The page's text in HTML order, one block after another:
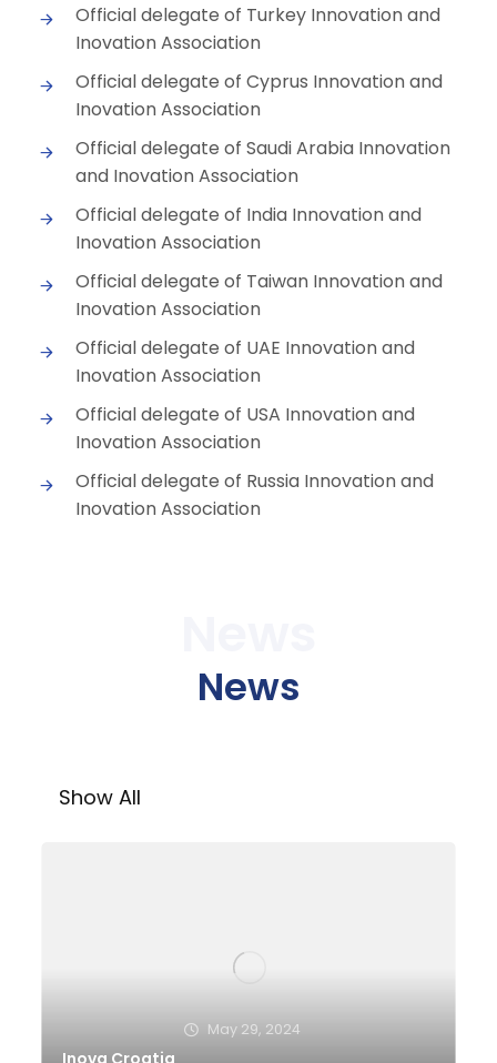
Official delegate of Turkey Innovation and
Inovation Association
Official delegate of Cyprus Innovation and
Inovation Association
Official delegate of Saudi Arabia Innovation
and Inovation Association
Official delegate of India Innovation and
Inovation Association
Official delegate of Taiwan Innovation and
Inovation Association
Official delegate of UAE Innovation and
Inovation Association
Official delegate of USA Innovation and
Inovation Association
Official delegate of Russia Innovation and
Inovation Association
News
Show All
May 29, 2024